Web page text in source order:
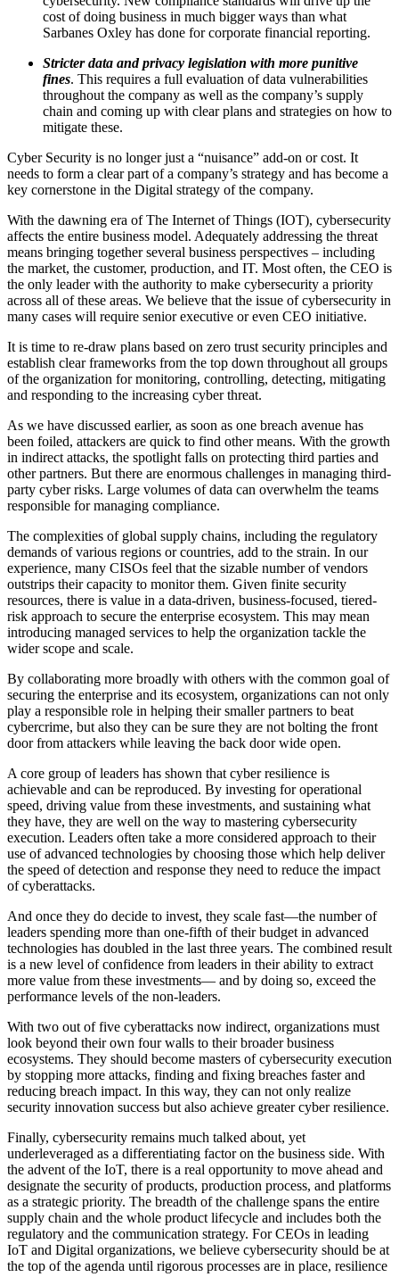
cost of doing business in much bigger ways than what
Sarbanes Oxley has done for corporate financial reporting.
Stricter data and privacy legislation with more punitive
fines. This requires a full evaluation of data vulnerabilities
throughout the company as well as the company’s supply
chain and coming up with clear plans and strategies on how to
mitigate these.
Cyber Security is no longer just a “nuisance” add-on or cost. It
needs to form a clear part of a company’s strategy and has become a
key cornerstone in the Digital strategy of the company.
With the dawning era of The Internet of Things (IOT), cybersecurity
affects the entire business model. Adequately addressing the threat
means bringing together several business perspectives – including
the market, the customer, production, and IT. Most often, the CEO is
the only leader with the authority to make cybersecurity a priority
across all of these areas. We believe that the issue of cybersecurity in
many cases will require senior executive or even CEO initiative.
It is time to re-draw plans based on zero trust security principles and
establish clear frameworks from the top down throughout all groups
of the organization for monitoring, controlling, detecting, mitigating
and responding to the increasing cyber threat.
As we have discussed earlier, as soon as one breach avenue has
been foiled, attackers are quick to find other means. With the growth
in indirect attacks, the spotlight falls on protecting third parties and
other partners. But there are enormous challenges in managing third-
party cyber risks. Large volumes of data can overwhelm the teams
responsible for managing compliance.
The complexities of global supply chains, including the regulatory
demands of various regions or countries, add to the strain. In our
experience, many CISOs feel that the sizable number of vendors
outstrips their capacity to monitor them. Given finite security
resources, there is value in a data-driven, business-focused, tiered-
risk approach to secure the enterprise ecosystem. This may mean
introducing managed services to help the organization tackle the
wider scope and scale.
By collaborating more broadly with others with the common goal of
securing the enterprise and its ecosystem, organizations can not only
play a responsible role in helping their smaller partners to beat
cybercrime, but also they can be sure they are not bolting the front
door from attackers while leaving the back door wide open.
A core group of leaders has shown that cyber resilience is
achievable and can be reproduced. By investing for operational
speed, driving value from these investments, and sustaining what
they have, they are well on the way to mastering cybersecurity
execution. Leaders often take a more considered approach to their
use of advanced technologies by choosing those which help deliver
the speed of detection and response they need to reduce the impact
of cyberattacks.
And once they do decide to invest, they scale fast—the number of
leaders spending more than one-fifth of their budget in advanced
technologies has doubled in the last three years. The combined result
is a new level of confidence from leaders in their ability to extract
more value from these investments— and by doing so, exceed the
performance levels of the non-leaders.
With two out of five cyberattacks now indirect, organizations must
look beyond their own four walls to their broader business
ecosystems. They should become masters of cybersecurity execution
by stopping more attacks, finding and fixing breaches faster and
reducing breach impact. In this way, they can not only realize
security innovation success but also achieve greater cyber resilience.
Finally, cybersecurity remains much talked about, yet
underleveraged as a differentiating factor on the business side. With
the advent of the IoT, there is a real opportunity to move ahead and
designate the security of products, production process, and platforms
as a strategic priority. The breadth of the challenge spans the entire
supply chain and the whole product lifecycle and includes both the
regulatory and the communication strategy. For CEOs in leading
IoT and Digital organizations, we believe cybersecurity should be at
the top of the agenda until rigorous processes are in place, resilience